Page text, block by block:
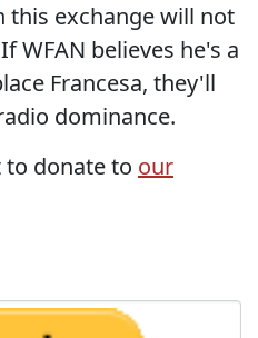
this exchange will not
WFAN believes he's a
Francesa, they'll
dominance.
donate to our